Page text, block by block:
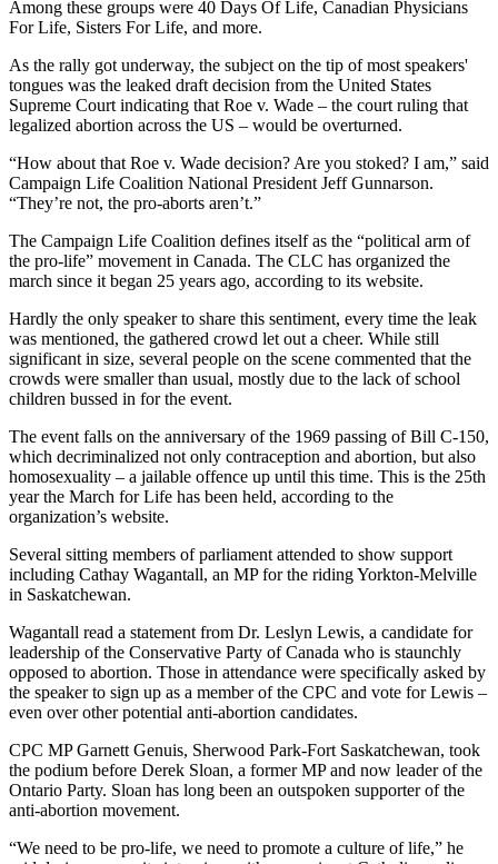
Among these groups were 40 Days Of Life, Canadian Physicians
For Life, Sisters For Life, and more.
As the rally got underway, the subject on the tip of most speakers'
tongues was the leaked draft decision from the United States
Supreme Court indicating that Roe v. Wade – the court ruling that
legalized abortion across the US – would be overturned.
“How about that Roe v. Wade decision? Are you stoked? I am,” said
Campaign Life Coalition National President Jeff Gunnarson.
“They’re not, the pro-aborts aren’t.”
The Campaign Life Coalition defines itself as the “political arm of
the pro-life” movement in Canada. The CLC has organized the
march since it began 25 years ago, according to its website.
Hardly the only speaker to share this sentiment, every time the leak
was mentioned, the gathered crowd let out a cheer. While still
significant in size, several people on the scene commented that the
crowds were smaller than usual, mostly due to the lack of school
children bussed in for the event.
The event falls on the anniversary of the 1969 passing of Bill C-150,
which decriminalized not only contraception and abortion, but also
homosexuality – a jailable offence up until this time. This is the 25th
year the March for Life has been held, according to the
organization’s website.
Several sitting members of parliament attended to show support
including Cathay Wagantall, an MP for the riding Yorkton-Melville
in Saskatchewan.
Wagantall read a statement from Dr. Leslyn Lewis, a candidate for
leadership of the Conservative Party of Canada who is staunchly
opposed to abortion. Those in attendance were specifically asked by
the speaker to sign up as a member of the CPC and vote for Lewis –
even over other potential anti-abortion candidates.
CPC MP Garnett Genuis, Sherwood Park-Fort Saskatchewan, took
the podium before Derek Sloan, a former MP and now leader of the
Ontario Party. Sloan has long been an outspoken supporter of the
anti-abortion movement.
“We need to be pro-life, we need to promote a culture of life,” he